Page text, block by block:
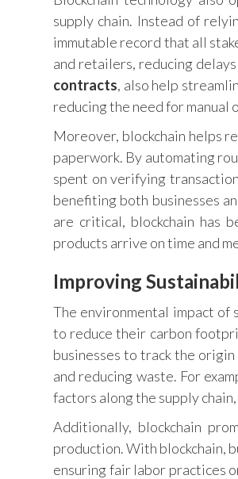
supply chain. Instead of
immutable record that all
and retailers, reducing
contracts, also help
reducing the need for manual
Moreover, blockchain helps
paperwork. By automating
spent on verifying
benefiting both businesses
are critical, blockchain has
products arrive on time and
Improving
The environmental impact of
to reduce their carbon
businesses to track the
and reducing waste. For
factors along the supply
Additionally, blockchain
production. With blockchain,
ensuring fair labor practices